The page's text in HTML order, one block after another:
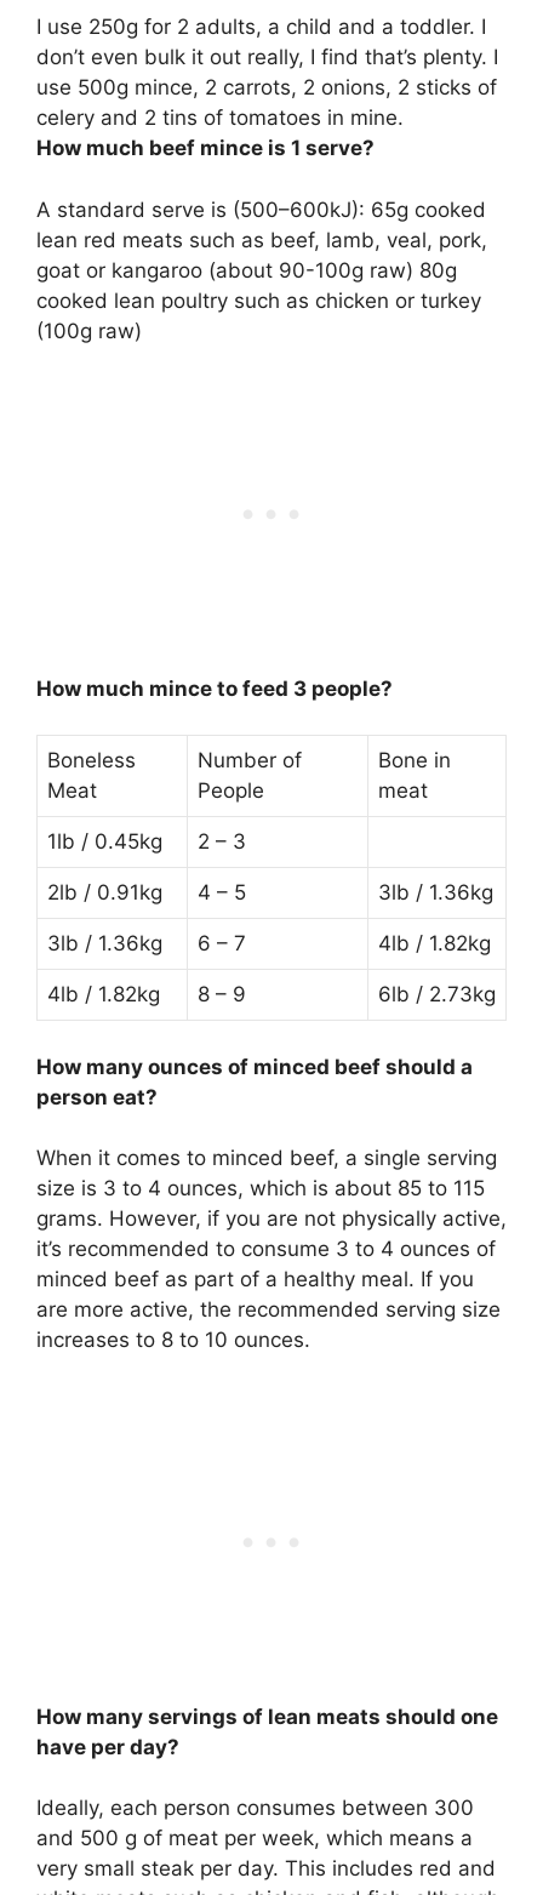
I use 250g for 2 adults, a child and a toddler. I
don’t even bulk it out really, I find that’s plenty. I
use 500g mince, 2 carrots, 2 onions, 2 sticks of
celery and 2 tins of tomatoes in mine.
How much beef mince is 1 serve?
A standard serve is (500–600kJ): 65g cooked
lean red meats such as beef, lamb, veal, pork,
goat or kangaroo (about 90-100g raw) 80g
cooked lean poultry such as chicken or turkey
(100g raw)
How much mince to feed 3 people?
Boneless
Meat
Number of
People
Bone in
meat
1lb / 0.45kg 2 – 3
2lb / 0.91kg 4 – 5 3lb / 1.36kg
3lb / 1.36kg 6 – 7 4lb / 1.82kg
4lb / 1.82kg 8 – 9 6lb / 2.73kg
How many ounces of minced beef should a
person eat?
When it comes to minced beef, a single serving
size is 3 to 4 ounces, which is about 85 to 115
grams. However, if you are not physically active,
it’s recommended to consume 3 to 4 ounces of
minced beef as part of a healthy meal. If you
are more active, the recommended serving size
increases to 8 to 10 ounces.
How many servings of lean meats should one
have per day?
Ideally, each person consumes between 300
and 500 g of meat per week, which means a
very small steak per day. This includes red and